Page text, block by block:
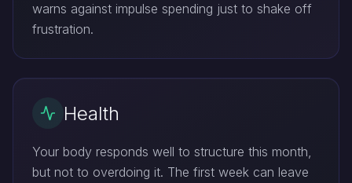
warns against impulse spending just to shake off
frustration.
Health
Your body responds well to structure this month,
but not to overdoing it. The first week can leave